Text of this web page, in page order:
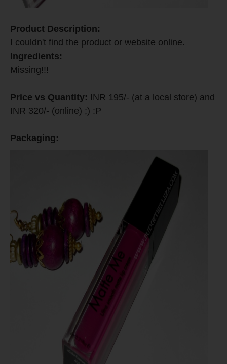
Product Description:
I couldn't find the product or website online.
Ingredients:
Missing!!!
Price vs Quantity: INR 195/- (at a local store) and
INR 320/- (online) ;) :P
Packaging: